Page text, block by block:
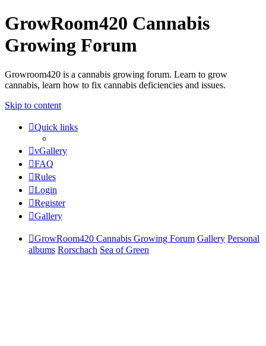
GrowRoom420 Cannabis
Growing Forum
Growroom420 is a cannabis growing forum. Learn to grow
cannabis, learn how to fix cannabis deficiencies and issues.
Skip to content
Quick links
vGallery
FAQ
Rules
Login
Register
Gallery
GrowRoom420 Cannabis Growing Forum Gallery Personal
albums Rorschach Sea of Green